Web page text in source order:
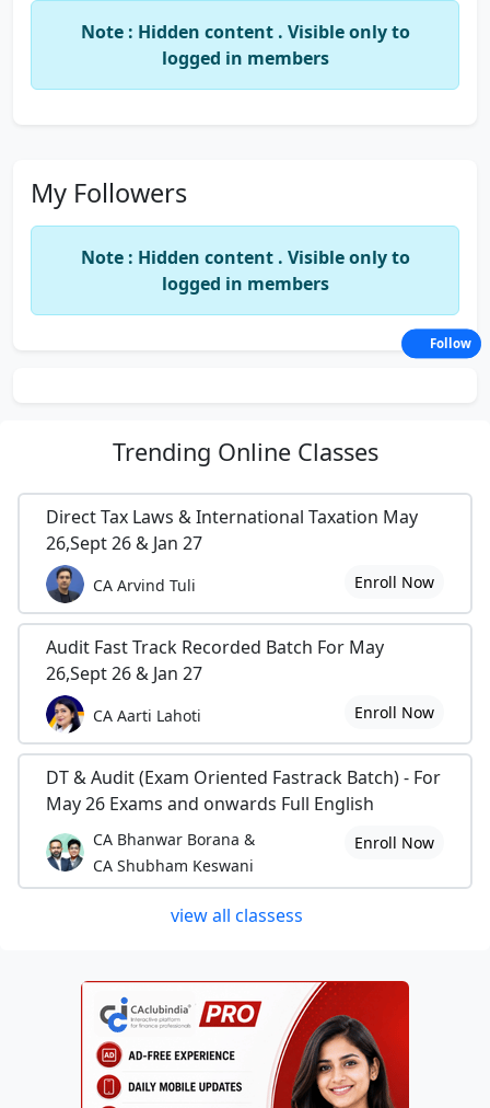
Note : Hidden content . Visible only to
logged in members
My Followers
Note : Hidden content . Visible only to
logged in members
Trending Online Classes
Direct Tax Laws & International Taxation May
26,Sept 26 & Jan 27
CA Arvind Tuli Enroll Now
Audit Fast Track Recorded Batch For May
26,Sept 26 & Jan 27
CA Aarti Lahoti Enroll Now
DT & Audit (Exam Oriented Fastrack Batch) - For
May 26 Exams and onwards Full English
CA Bhanwar Borana &
CA Shubham Keswani
Enroll Now
view all classess
Follow